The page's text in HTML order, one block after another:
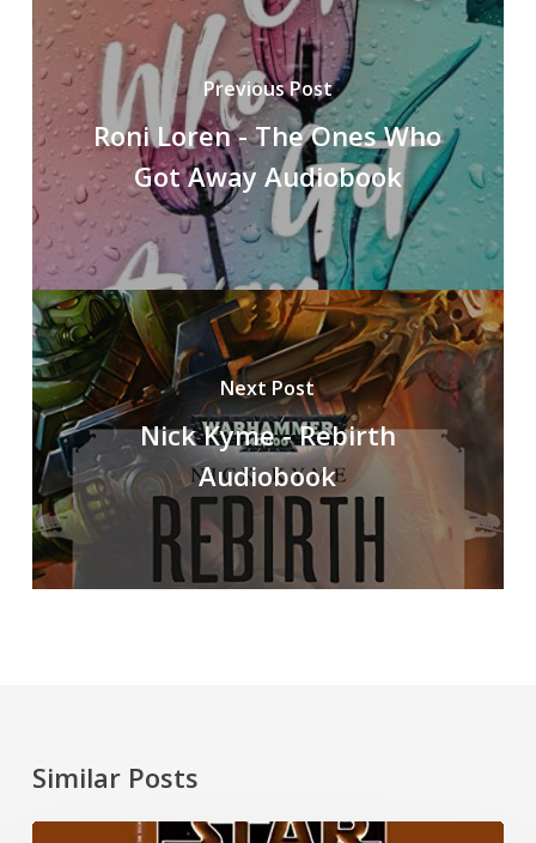
Previous Post
Roni Loren - The Ones Who
Got Away Audiobook
Next Post
Nick Kyme - Rebirth
Audiobook
Similar Posts